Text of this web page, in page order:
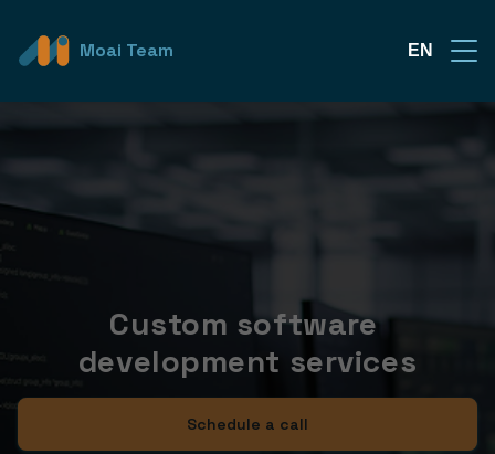
Moai Team EN
Custom software
development services
Schedule a call